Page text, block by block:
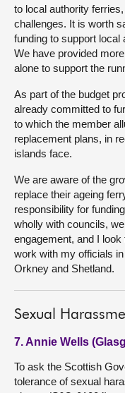
to local authority
challenges. It is worth
funding to support local
We have provided
alone to support the
As part of the budget
already committed to
to which the member
replacement plans, in
islands face.
We are aware of the
replace their ageing
responsibility for
wholly with councils,
engagement, and I
work with my officials
Orkney and Shetland.
Sexual
7. Annie Wells
To ask the Scottish
tolerance of sexual